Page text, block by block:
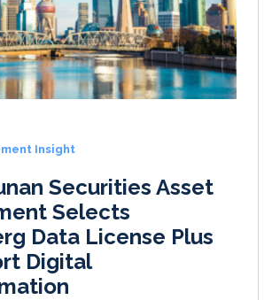
Insight
Securities Asset
Selects
Data License Plus
Digital